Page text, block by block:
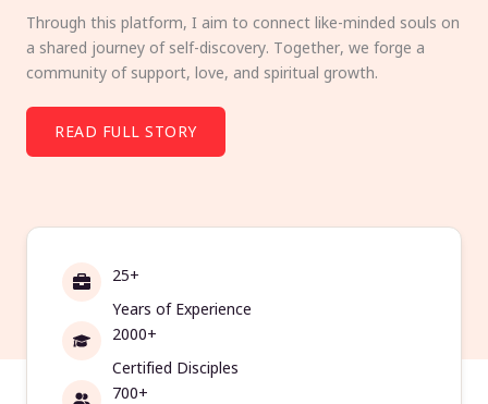
Through this platform, I aim to connect like-minded souls on
a shared journey of self-discovery. Together, we forge a
community of support, love, and spiritual growth.
READ FULL STORY
25+
Years of Experience
2000+
Certified Disciples
700+